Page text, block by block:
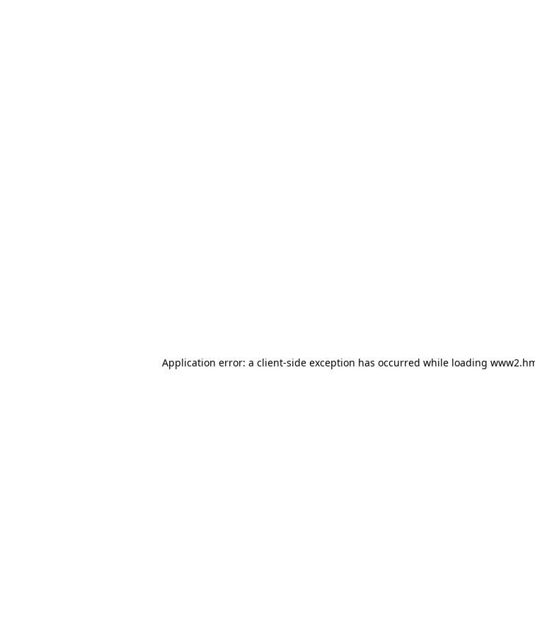
Application error: a client-side exception has occurred while loading